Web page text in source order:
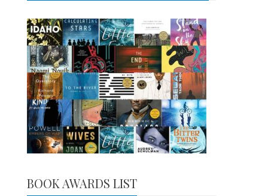
BOOK AWARDS LIST